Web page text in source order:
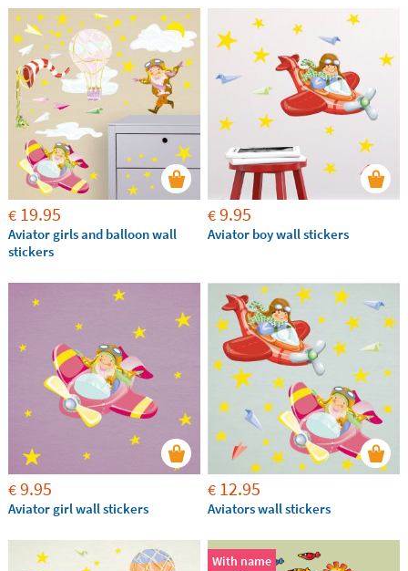
€ 19.95
Aviator girls and balloon wall
stickers
€9.95
Aviator boy wall stickers
€9.95
Aviator girl wall stickers
€ 12.95
Aviators wall stickers
With name